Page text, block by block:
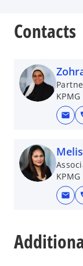
Contacts
mail
mail